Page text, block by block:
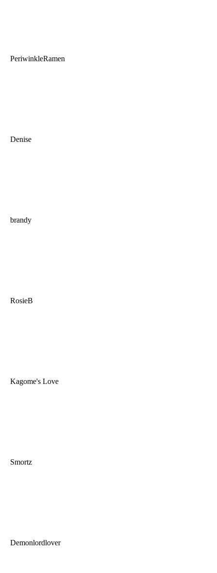
PeriwinkleRamen
Denise
brandy
RosieB
Kagome's Love
Smortz
Demonlordlover